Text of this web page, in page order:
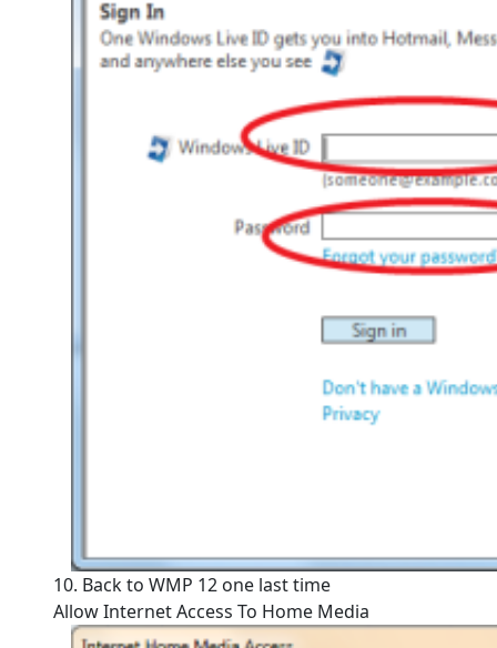
10. Back to WMP 12 one last time
Allow Internet Access To Home Media